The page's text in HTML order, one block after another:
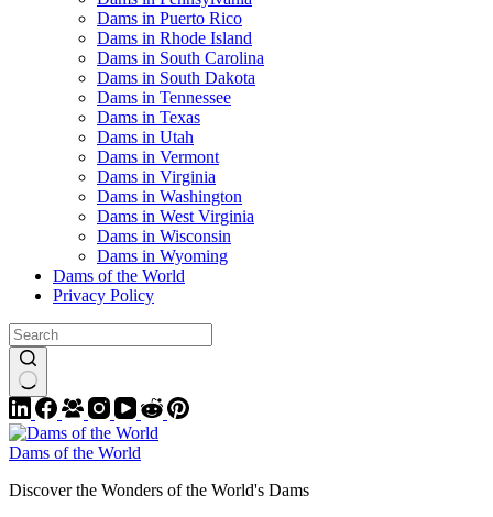
Dams in Puerto Rico
Dams in Rhode Island
Dams in South Carolina
Dams in South Dakota
Dams in Tennessee
Dams in Texas
Dams in Utah
Dams in Vermont
Dams in Virginia
Dams in Washington
Dams in West Virginia
Dams in Wisconsin
Dams in Wyoming
Dams of the World
Privacy Policy
Dams of the World
Discover the Wonders of the World's Dams